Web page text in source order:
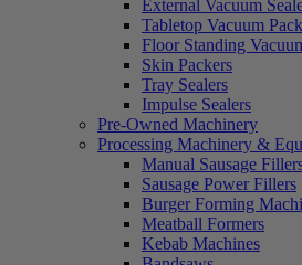
External Vacuum
Tabletop Vacuum
Floor Standing
Skin Packers
Tray Sealers
Impulse Sealers
Pre-Owned Machinery
Processing Machinery &
Manual Sausage
Sausage Power Fillers
Burger Forming
Meatball Formers
Kebab Machines